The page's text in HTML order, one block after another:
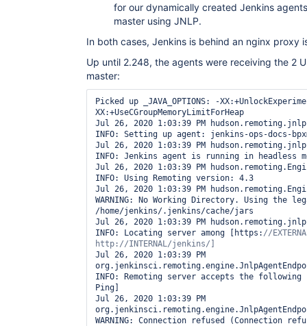
for our dynamically created Jenkins
master using JNLP.
In both cases, Jenkins is behind an nginx proxy
Up until 2.248, the agents were receiving the 2
master:
Picked up _JAVA_OPTIONS: -
XX:+UseCGroupMemoryLimitForHeap
Jul 26, 2020 1:03:39 PM
INFO: Setting up agent: jenkins-ops-docs-
Jul 26, 2020 1:03:39 PM
INFO: Jenkins agent is running in headless
Jul 26, 2020 1:03:39 PM
INFO: Using Remoting version: 4.3
Jul 26, 2020 1:03:39 PM
WARNING: No Working Directory. Using the
/home/jenkins/.jenkins/cache/jars
Jul 26, 2020 1:03:39 PM
INFO: Locating server among [https: //
Jul 26, 2020 1:03:39 PM
INFO: Remoting server accepts the
Ping]
Jul 26, 2020 1:03:39 PM
WARNING: Connection refused (Connection